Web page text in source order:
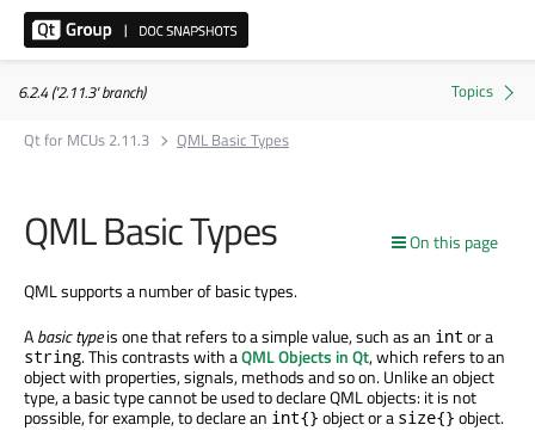
6.2.4 ('2.11.3' branch)
Qt for MCUs 2.11.3
QML Basic Types
On this page
QML Basic Types
QML supports a number of basic types.
Abasic typeis one that refers to a simple value, such as an int or a
string. This contrasts with aQML Objects in Qt, which refers to an
object with properties, signals, methods and so on. Unlike an object
type, a basic type cannot be used to declare QML objects: it is not
possible, for example, to declare an int{} object or a size{} object.